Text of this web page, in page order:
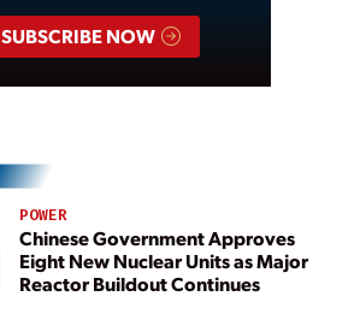
SUBSCRIBE NOW
POWER
Chinese Government Approves
Eight New Nuclear Units as Major
Reactor Buildout Continues